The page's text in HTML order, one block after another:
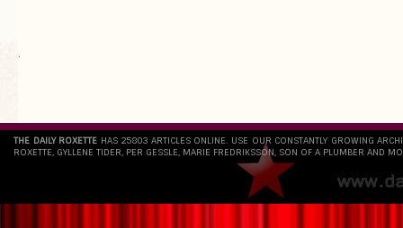
`
THE DAILY ROXETTE HAS 25803 ARTICLES ONLINE. USE OUR CONSTANTLY GROWING
ROXETTE, GYLLENE TIDER, PER GESSLE, MARIE FREDRIKSSON, SON OF A PLUMBER AND